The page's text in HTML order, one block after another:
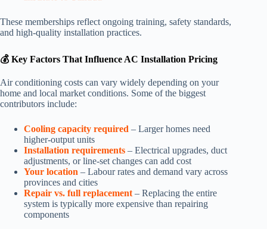
These memberships reflect ongoing training, safety standards,
and high-quality installation practices.
💰 Key Factors That Influence AC Installation Pricing
Air conditioning costs can vary widely depending on your
home and local market conditions. Some of the biggest
contributors include:
Cooling capacity required – Larger homes need
higher-output units
Installation requirements – Electrical upgrades, duct
adjustments, or line-set changes can add cost
Your location – Labour rates and demand vary across
provinces and cities
Repair vs. full replacement – Replacing the entire
system is typically more expensive than repairing
components